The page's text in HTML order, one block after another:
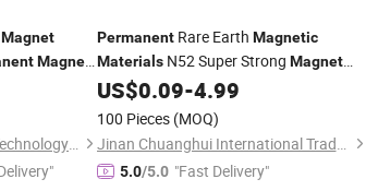
Magnet
Magnet
Ningbo Jinshuo Magnet Technology Co., Ltd.
PermanentRare Earth Magnetic
MaterialsN52 Super Strong Magnet
NdFeB Fridge Boxs Motor Toy Round
US$0.09-4.99
100 Pieces (MOQ)
Jinan Chuanghui International Trade Co., Ltd.
5.0/5.0 "Fast Delivery"